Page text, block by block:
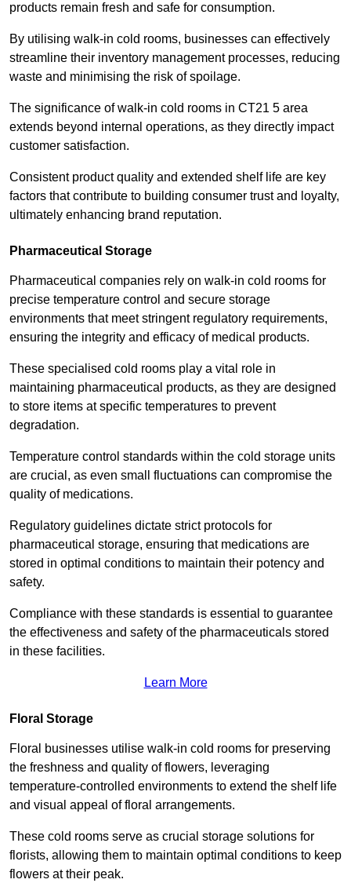
products remain fresh and safe for consumption.
By utilising walk-in cold rooms, businesses can effectively
streamline their inventory management processes, reducing
waste and minimising the risk of spoilage.
The significance of walk-in cold rooms in CT21 5 area
extends beyond internal operations, as they directly impact
customer satisfaction.
Consistent product quality and extended shelf life are key
factors that contribute to building consumer trust and loyalty,
ultimately enhancing brand reputation.
Pharmaceutical Storage
Pharmaceutical companies rely on walk-in cold rooms for
precise temperature control and secure storage
environments that meet stringent regulatory requirements,
ensuring the integrity and efficacy of medical products.
These specialised cold rooms play a vital role in
maintaining pharmaceutical products, as they are designed
to store items at specific temperatures to prevent
degradation.
Temperature control standards within the cold storage units
are crucial, as even small fluctuations can compromise the
quality of medications.
Regulatory guidelines dictate strict protocols for
pharmaceutical storage, ensuring that medications are
stored in optimal conditions to maintain their potency and
safety.
Compliance with these standards is essential to guarantee
the effectiveness and safety of the pharmaceuticals stored
in these facilities.
Learn More
Floral Storage
Floral businesses utilise walk-in cold rooms for preserving
the freshness and quality of flowers, leveraging
temperature-controlled environments to extend the shelf life
and visual appeal of floral arrangements.
These cold rooms serve as crucial storage solutions for
florists, allowing them to maintain optimal conditions to keep
flowers at their peak.